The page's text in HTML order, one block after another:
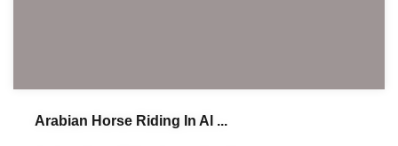
Arabian Horse Riding In Al ...